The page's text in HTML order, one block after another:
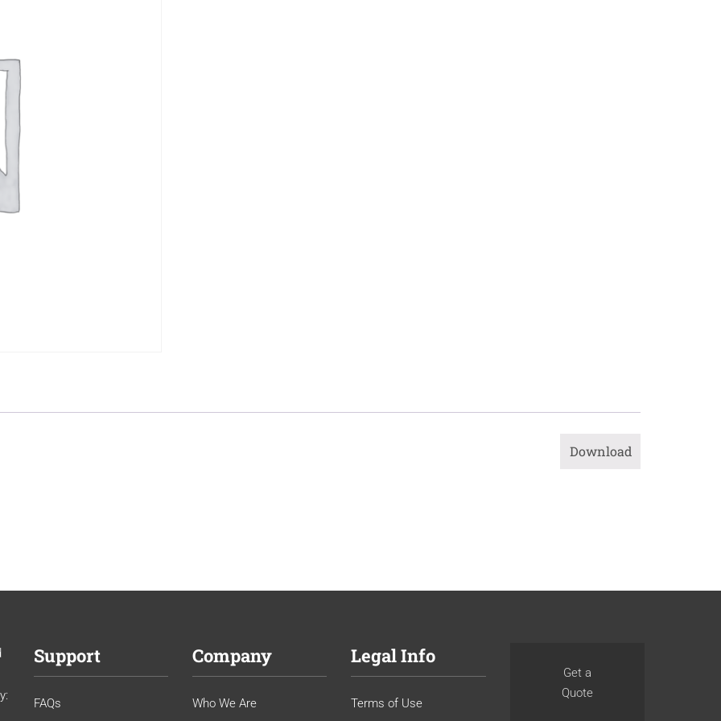
Download
Support
FAQs
Company
Who We Are
Legal Info
Terms of Use
Get a
Quote